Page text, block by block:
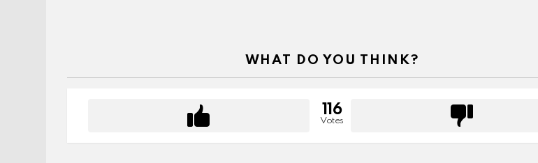
WHAT DO YOU THINK?
116
Votes